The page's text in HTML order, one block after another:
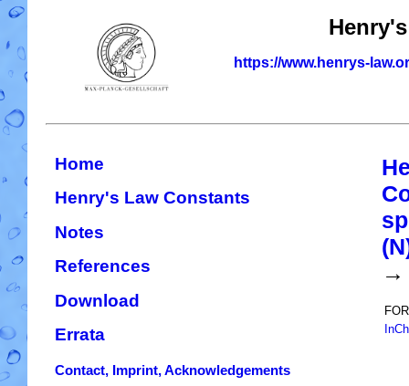
https://www.henrys-
Home
Henry's Law Constants
Notes
References
Download
Errata
Contact, Imprint, Acknowledgements
→